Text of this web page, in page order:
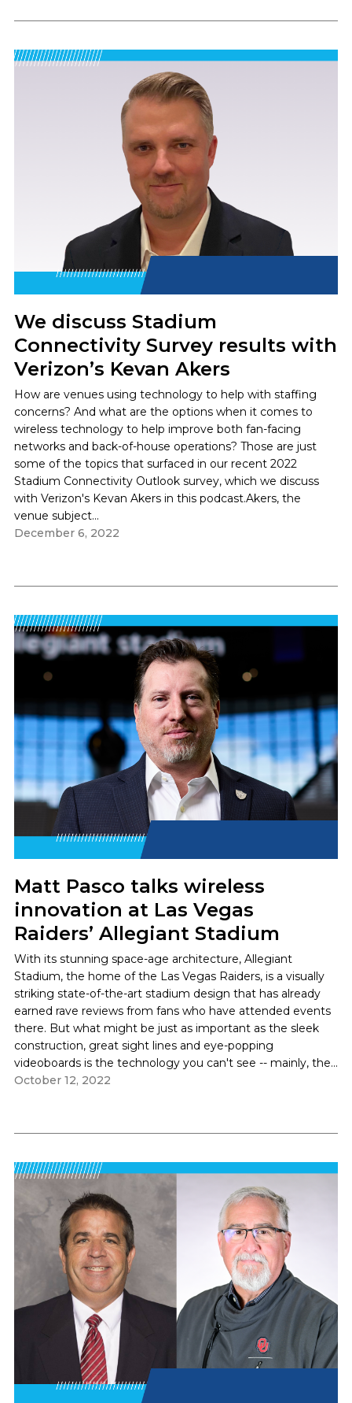
We discuss Stadium
Connectivity Survey results with
Verizon’s Kevan Akers
How are venues using technology to help with staffing
concerns? And what are the options when it comes to
wireless technology to help improve both fan-facing
networks and back-of-house operations? Those are just
some of the topics that surfaced in our recent 2022
Stadium Connectivity Outlook survey, which we discuss
with Verizon's Kevan Akers in this podcast.Akers, the
venue subject...
Matt Pasco talks wireless
innovation at Las Vegas
Raiders’ Allegiant Stadium
With its stunning space-age architecture, Allegiant
Stadium, the home of the Las Vegas Raiders, is a visually
striking state-of-the-art stadium design that has already
earned rave reviews from fans who have attended events
there. But what might be just as important as the sleek
construction, great sight lines and eye-popping
videoboards is the technology you can't see -- mainly, the...